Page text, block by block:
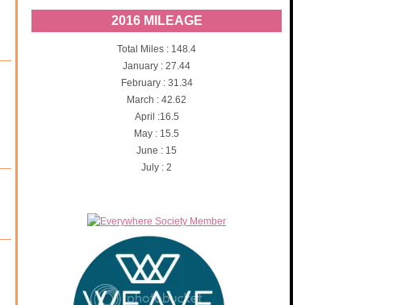
2016 MILEAGE
Total Miles : 148.4
January : 27.44
February : 31.34
March : 42.62
April :16.5
May : 15.5
June : 15
July : 2